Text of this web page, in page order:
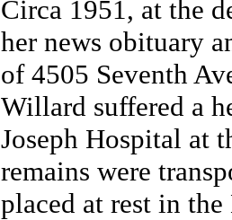
Circa 1951, at the
her news obituary
of 4505 Seventh
Willard suffered a
Joseph Hospital at
remains were
placed at rest in